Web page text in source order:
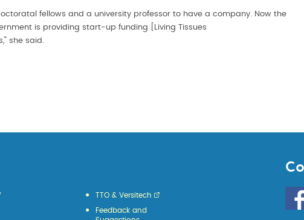
fellows and a university professor to have a company. Now the
is providing start-up funding [Living Tissues
she said.
TTO & Versitech
Feedback and
HKU